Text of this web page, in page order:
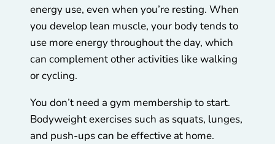
energy use, even when you’re resting. When
you develop lean muscle, your body tends to
use more energy throughout the day, which
can complement other activities like walking
or cycling.
You don’t need a gym membership to start.
Bodyweight exercises such as squats, lunges,
and push-ups can be effective at home.